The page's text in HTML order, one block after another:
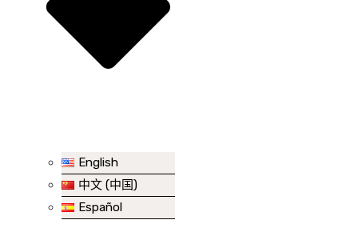
English
中文 (中国)
Español